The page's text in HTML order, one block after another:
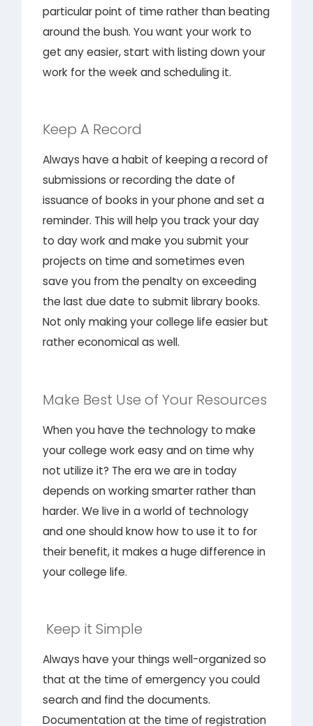
particular point of time rather than beating
around the bush. You want your work to
get any easier, start with listing down your
work for the week and scheduling it.
Keep A Record
Always have a habit of keeping a record of
submissions or recording the date of
issuance of books in your phone and set a
reminder. This will help you track your day
to day work and make you submit your
projects on time and sometimes even
save you from the penalty on exceeding
the last due date to submit library books.
Not only making your college life easier but
rather economical as well.
Make Best Use of Your Resources
When you have the technology to make
your college work easy and on time why
not utilize it? The era we are in today
depends on working smarter rather than
harder. We live in a world of technology
and one should know how to use it to for
their benefit, it makes a huge difference in
your college life.
Keep it Simple
Always have your things well-organized so
that at the time of emergency you could
search and find the documents.
Documentation at the time of registration